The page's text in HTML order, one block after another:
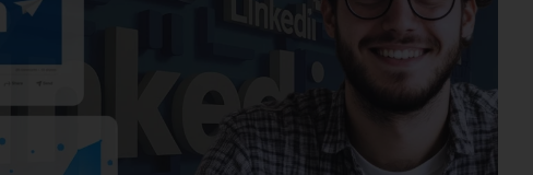
Amazon Branding
Amazon Product Launch